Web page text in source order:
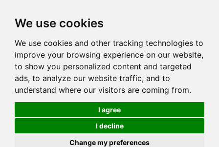
We use cookies
We use cookies and other tracking technologies to
improve your browsing experience on our website,
to show you personalized content and targeted
ads, to analyze our website traffic, and to
understand where our visitors are coming from.
I agree
I decline
Change my preferences